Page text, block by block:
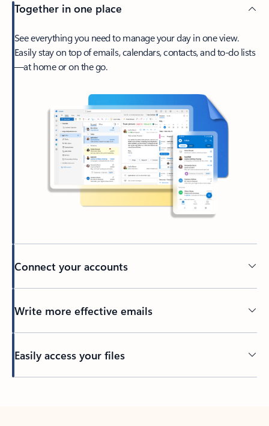
Together in one place
See everything you need to manage your day in one view.
Easily stay on top of emails, calendars, contacts, and to-do lists
—at home or on the go.
Connect your accounts
Write more effective emails
Easily access your files